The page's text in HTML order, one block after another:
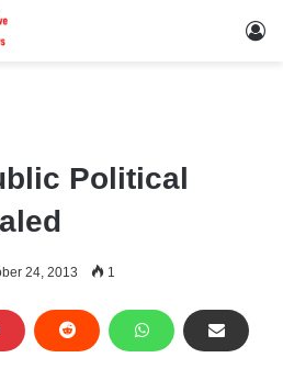
Political
24, 2013 1